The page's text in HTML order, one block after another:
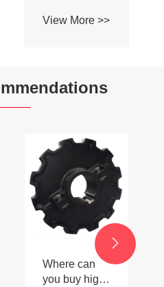
Adhesive Ball
Profile Roller
View More >>
Where can
you buy high-
